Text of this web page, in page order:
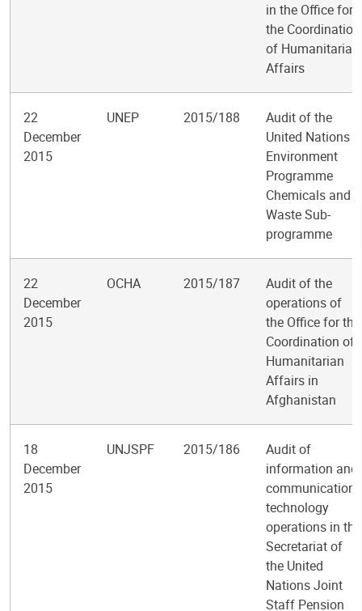
in the Office for
the Coordination
of Humanitarian
Affairs
22
December
2015
UNEP 2015/188
Audit of the
United Nations
Environment
Programme
Chemicals and
Waste Sub-
programme
22
December
2015
OCHA 2015/187
Audit of the
operations of
the Office for the
Coordination of
Humanitarian
Affairs in
Afghanistan
18
December
2015
UNJSPF 2015/186
Audit of
information and
communications
technology
operations in the
Secretariat of
the United
Nations Joint
Staff Pension